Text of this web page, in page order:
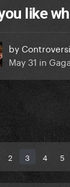
like
by
May 31 in
2 3 4 5